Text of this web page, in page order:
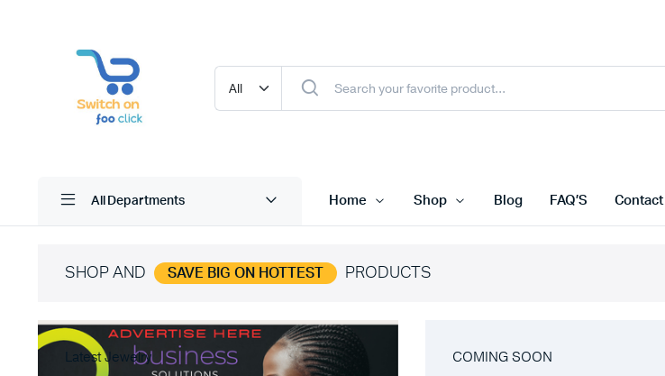
All Departments Home Shop Blog FAQ’S Contact
SHOP AND SAVE BIG ON HOTTEST PRODUCTS
Latest Jewelry COMING SOON